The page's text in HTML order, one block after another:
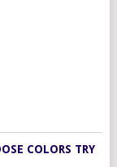
COLORS TRY